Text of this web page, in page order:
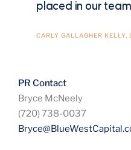
placed in our
CARLY GALLAGHER KELLY,
PR Contact
Bryce McNeely
(720) 738-0037